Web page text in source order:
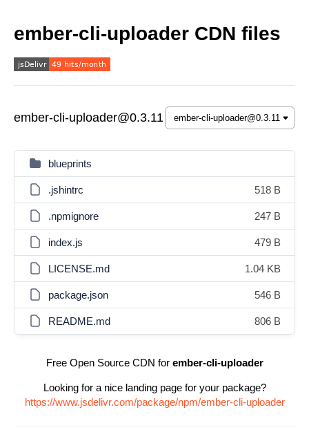
ember-cli-uploader CDN files
ember-cli-uploader@0.3.11
blueprints
.jshintrc 518 B
.npmignore 247 B
index.js 479 B
LICENSE.md 1.04 KB
package.json 546 B
README.md 806 B
Free Open Source CDN for ember-cli-uploader
Looking for a nice landing page for your package?
https://www.jsdelivr.com/package/npm/ember-cli-uploader